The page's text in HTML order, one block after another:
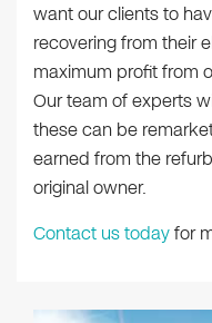
want our clients to
recovering from their
maximum profit from
Our team of experts
these can be
earned from the
original owner.
Contact us todayfor